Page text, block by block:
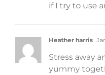
if I try to use
Heather harris
Stress away
yummy